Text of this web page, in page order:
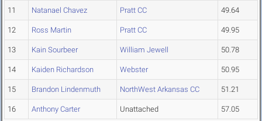
11 Natanael Chavez Pratt CC 49.64
12 Ross Martin Pratt CC 49.95
13 Kain Sourbeer William Jewell 50.78
14 Kaiden Richardson Webster 50.95
15 Brandon Lindenmuth NorthWest Arkansas CC 51.21
16 Anthony Carter Unattached 57.05